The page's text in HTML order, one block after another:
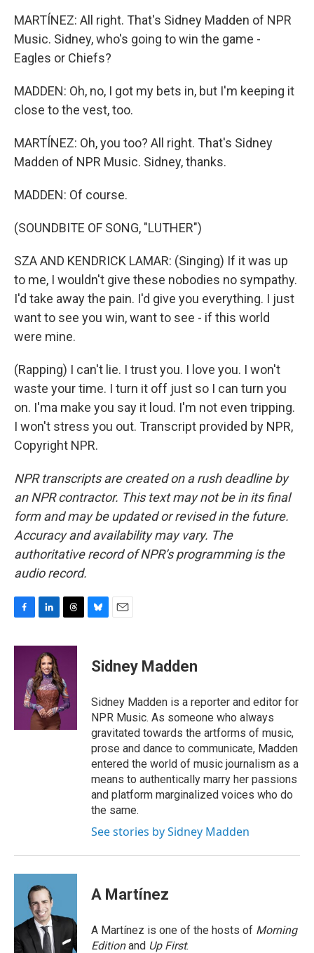
MARTÍNEZ: All right. That's Sidney Madden of NPR
Music. Sidney, who's going to win the game -
Eagles or Chiefs?
MADDEN: Oh, no, I got my bets in, but I'm keeping it
close to the vest, too.
MARTÍNEZ: Oh, you too? All right. That's Sidney
Madden of NPR Music. Sidney, thanks.
MADDEN: Of course.
(SOUNDBITE OF SONG, "LUTHER")
SZA AND KENDRICK LAMAR: (Singing) If it was up
to me, I wouldn't give these nobodies no sympathy.
I'd take away the pain. I'd give you everything. I just
want to see you win, want to see - if this world
were mine.
(Rapping) I can't lie. I trust you. I love you. I won't
waste your time. I turn it off just so I can turn you
on. I'ma make you say it loud. I'm not even tripping.
I won't stress you out. Transcript provided by NPR,
Copyright NPR.
NPR transcripts are created on a rush deadline by
an NPR contractor. This text may not be in its final
form and may be updated or revised in the future.
Accuracy and availability may vary. The
authoritative record of NPR’s programming is the
audio record.
c
n
k
e
d
I
n
r
d
s
e
s
y
i
l
Sidney Madden
Sidney Madden is a reporter and editor for
NPR Music. As someone who always
gravitated towards the artforms of music,
prose and dance to communicate, Madden
entered the world of music journalism as a
means to authentically marry her passions
and platform marginalized voices who do
the same.
See stories by Sidney Madden
A Martínez
A Martínez is one of the hosts of Morning
Editionand Up First.